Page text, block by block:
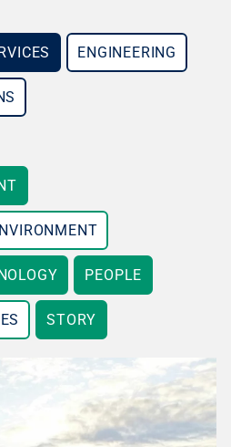
ENGINEERING
PEOPLE
STORY